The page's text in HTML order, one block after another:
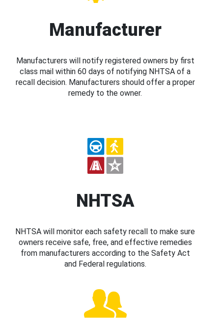
Manufacturer
Manufacturers will notify registered owners by first
class mail within 60 days of notifying NHTSA of a
recall decision. Manufacturers should offer a proper
remedy to the owner.
NHTSA
NHTSA will monitor each safety recall to make sure
owners receive safe, free, and effective remedies
from manufacturers according to the Safety Act
and Federal regulations.